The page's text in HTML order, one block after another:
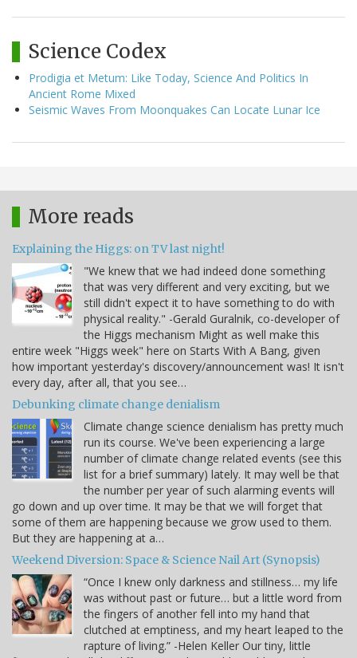
Science Codex
Prodigia et Metum: Like Today, Science And Politics In
Ancient Rome Mixed
Seismic Waves From Moonquakes Can Locate Lunar Ice
More reads
Explaining the Higgs: on TV last night!
"We knew that we had indeed done something
that was very different and very exciting, but we
still didn't expect it to have something to do with
physical reality." -Gerald Guralnik, co-developer of
the Higgs mechanism Might as well make this
entire week "Higgs week" here on Starts With A Bang, given
how important yesterday's discovery/announcement was! It isn't
every day, after all, that you see…
Debunking climate change denialism
Climate change science denialism has pretty much
run its course. We've been experiencing a large
number of climate change related events (see this
list for a brief summary) lately. It may well be that
the number per year of such alarming events will
go down and up over time. It may be that we will forget that
some of them are happening because we grow used to them.
But they are happening at a…
Weekend Diversion: Space & Science Nail Art (Synopsis)
“Once I knew only darkness and stillness… my life
was without past or future… but a little word from
the fingers of another fell into my hand that
clutched at emptiness, and my heart leaped to the
rapture of living.” -Helen Keller Our tiny, little